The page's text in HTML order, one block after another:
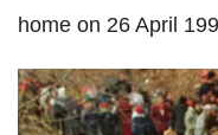
home on 26 April